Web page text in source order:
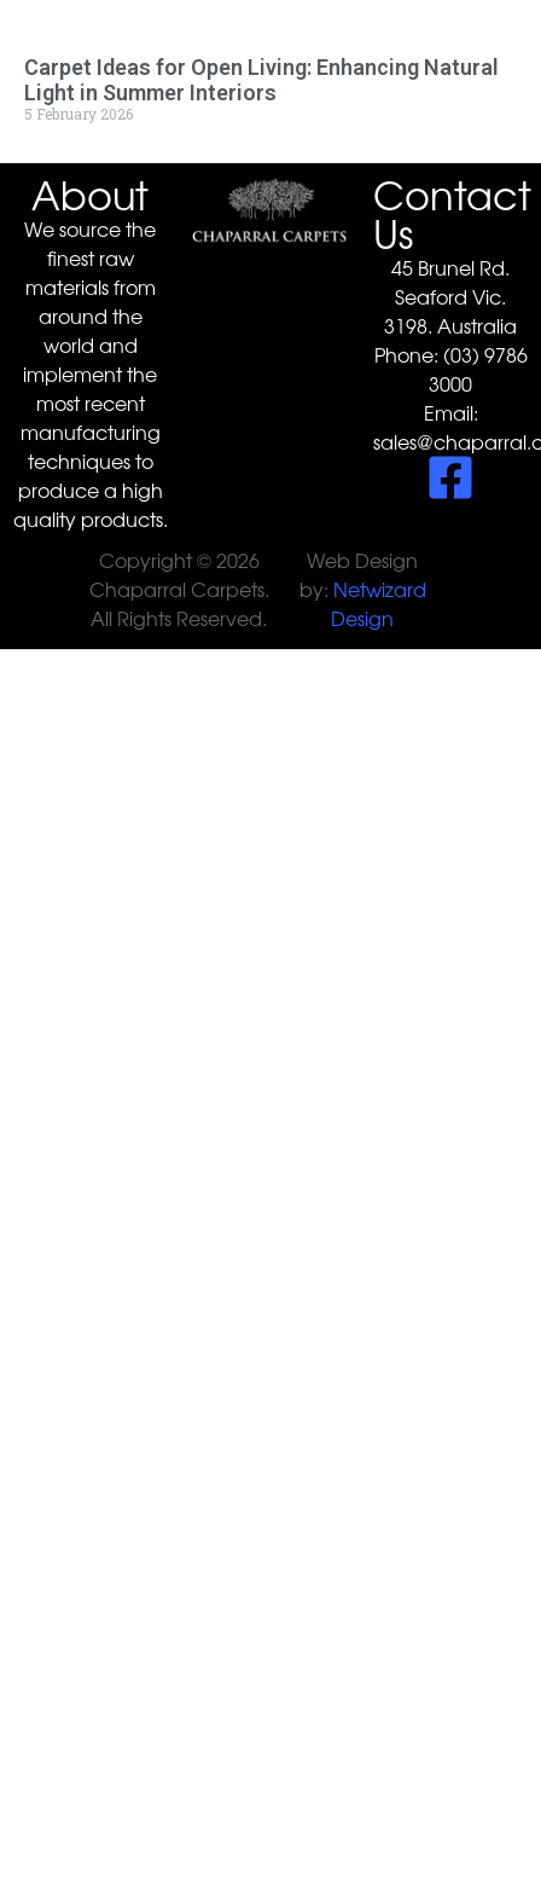
Carpet Ideas for Open Living: Enhancing Natural
Light in Summer Interiors
5 February 2026
About
We source the
finest raw
materials from
around the
world and
implement the
most recent
manufacturing
techniques to
produce a high
quality products.
Contact
Us
45 Brunel Rd.
Seaford Vic.
3198. Australia
Phone: (03) 9786
3000
Email:
Copyright © 2026
Chaparral Carpets.
All Rights Reserved.
Web Design
by: Netwizard
Design